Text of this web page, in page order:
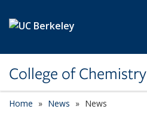
College of Chemistry
Home News News